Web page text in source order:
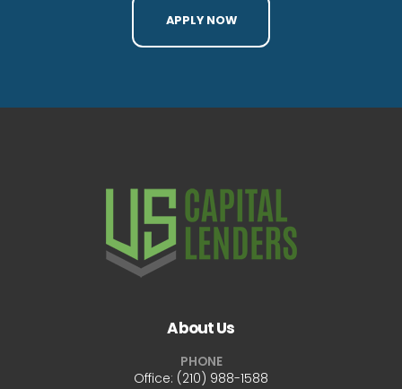
APPLY NOW
About Us
PHONE
Office: (210) 988-1588